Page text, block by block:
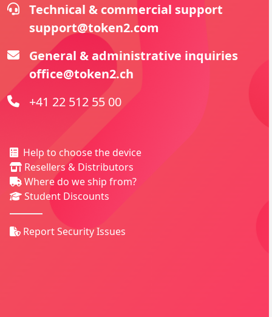
Technical & commercial support
support@token2.com
General & administrative inquiries
office@token2.ch
+41 22 512 55 00
Help to choose the device
Resellers & Distributors
Where do we ship from?
Student Discounts
Report Security Issues